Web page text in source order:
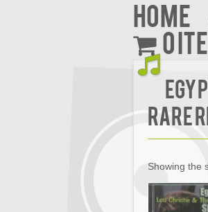
Home
0
Rare
Showing the